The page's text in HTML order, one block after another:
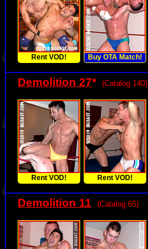
Rent VOD! Buy OTA Match!
Demolition 27* (Catalog 140)
Rent VOD! Rent VOD!
Demolition 11 (Catalog 65)